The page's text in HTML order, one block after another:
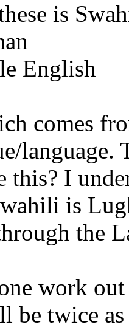
is
English
comes
language.
this? I
is
the
work
be twice